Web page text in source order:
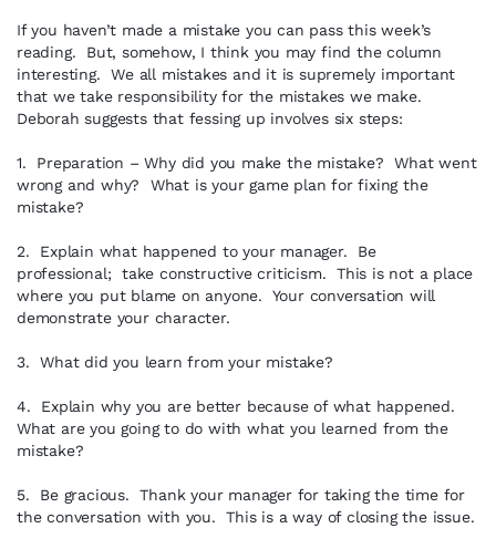
If you haven’t made a mistake you can pass this week’s
reading. But, somehow, I think you may find the column
interesting. We all mistakes and it is supremely important
that we take responsibility for the mistakes we make.
Deborah suggests that fessing up involves six steps:
1. Preparation – Why did you make the mistake? What went
wrong and why? What is your game plan for fixing the
mistake?
2. Explain what happened to your manager. Be
professional; take constructive criticism. This is not a place
where you put blame on anyone. Your conversation will
demonstrate your character.
3. What did you learn from your mistake?
4. Explain why you are better because of what happened.
What are you going to do with what you learned from the
mistake?
5. Be gracious. Thank your manager for taking the time for
the conversation with you. This is a way of closing the issue.